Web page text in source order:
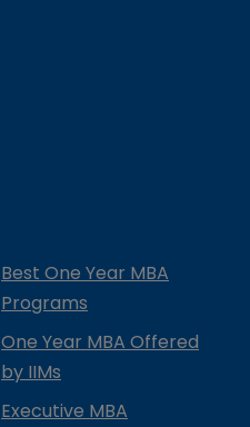
Best One Year MBA
Programs
One Year MBA Offered
by IIMs
Executive MBA